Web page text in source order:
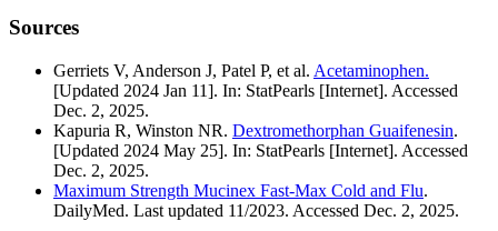
Sources
Gerriets V, Anderson J, Patel P, et al. Acetaminophen.
[Updated 2024 Jan 11]. In: StatPearls [Internet]. Accessed
Dec. 2, 2025.
Kapuria R, Winston NR. Dextromethorphan Guaifenesin.
[Updated 2024 May 25]. In: StatPearls [Internet]. Accessed
Dec. 2, 2025.
Maximum Strength Mucinex Fast-Max Cold and Flu.
DailyMed. Last updated 11/2023. Accessed Dec. 2, 2025.